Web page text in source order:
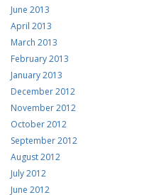
June 2013
April 2013
March 2013
February 2013
January 2013
December 2012
November 2012
October 2012
September 2012
August 2012
July 2012
June 2012